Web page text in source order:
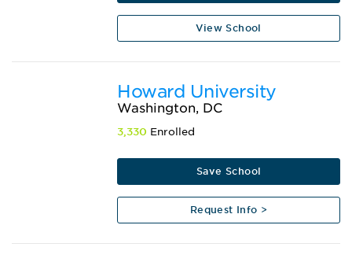
View School
Howard University
Washington, DC
3,330 Enrolled
Save School
Request Info >